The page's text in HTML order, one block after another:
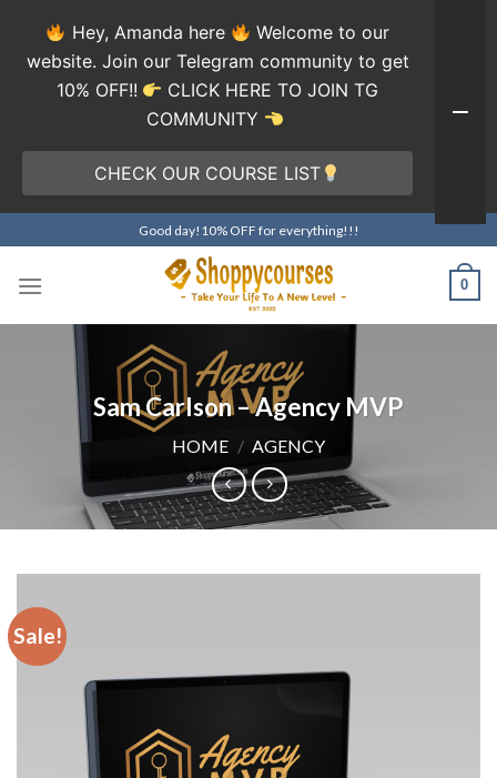
to
content
Good day!10% OFF for everything!!!
0
Sam Carlson – Agency MVP
HOME / AGENCY
Sale!
Hey, Amanda here
Welcome to our
website. Join our Telegram community to get
10% OFF!!
CLICK HERE TO JOIN TG
COMMUNITY
CHECK OUR COURSE LIST